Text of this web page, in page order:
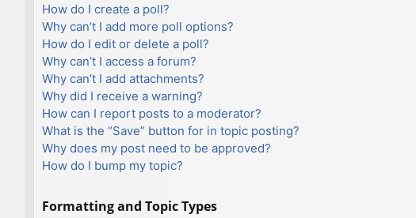
How do I create a poll?
Why can’t I add more poll options?
How do I edit or delete a poll?
Why can’t I access a forum?
Why can’t I add attachments?
Why did I receive a warning?
How can I report posts to a moderator?
What is the “Save” button for in topic posting?
Why does my post need to be approved?
How do I bump my topic?
Formatting and Topic Types